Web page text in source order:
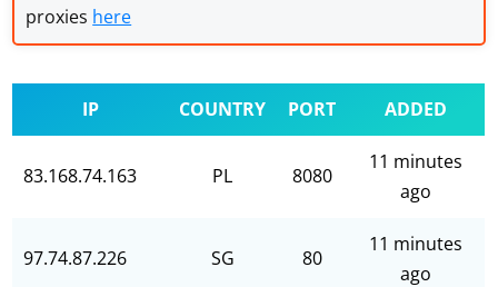
proxies here
IP COUNTRY PORT ADDED
83.168.74.163 PL 8080
11 minutes
ago
97.74.87.226 SG 80
11 minutes
ago